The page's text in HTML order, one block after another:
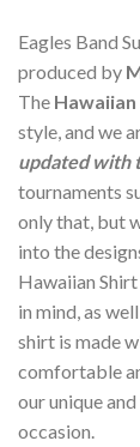
Eagles Band
produced by
The
style, and we
updated with
tournaments
only that, but
into the
Hawaiian
in mind, as
shirt is made
comfortable
our unique
occasion.